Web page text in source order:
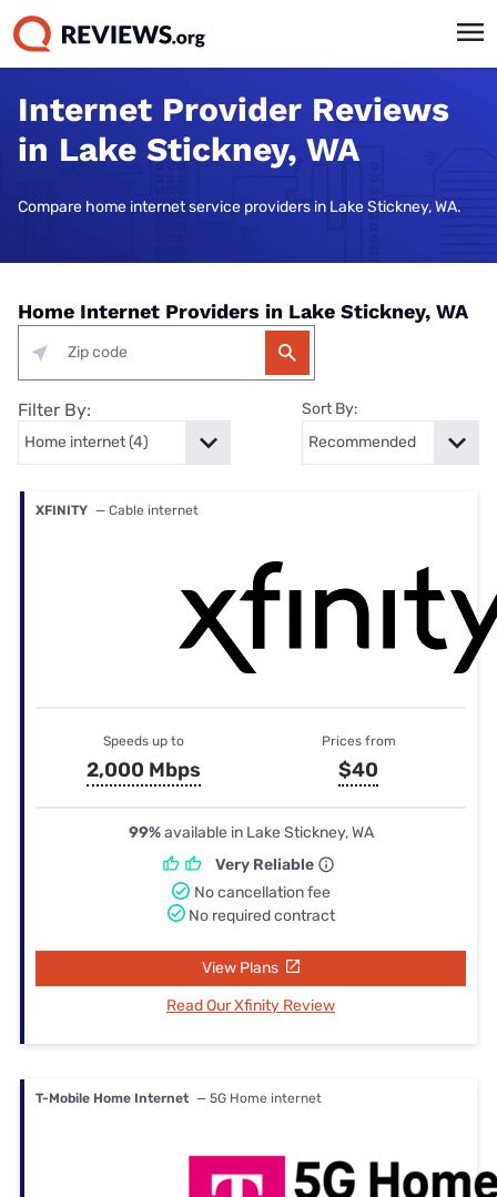
Internet Provider Reviews
in Lake Stickney, WA
Compare home internet service providers in Lake Stickney, WA.
Home Internet Providers in Lake Stickney, WA
Filter By: Sort By:
XFINITY — Cable internet
Speeds up to
2,000 Mbps
Prices from
$40
99%available in Lake Stickney, WA
Very Reliable
No cancellation fee
No required contract
View Plans
Read Our Xfinity Review
T-Mobile Home Internet — 5G Home internet